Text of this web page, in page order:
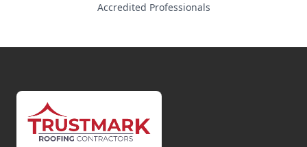
Accredited Professionals